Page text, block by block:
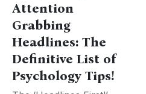
Attention
Grabbing
Headlines: The
Definitive List of
Psychology Tips!